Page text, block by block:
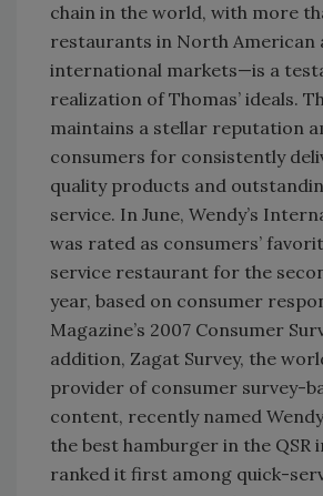
chain in the world, with more
restaurants in North American
international markets—is a
realization of Thomas’ ideals.
maintains a stellar reputation
consumers for consistently
quality products and
service. In June, Wendy’s
was rated as consumers’
service restaurant for the
year, based on consumer
Magazine’s 2007 Consumer
addition, Zagat Survey, the
provider of consumer survey-
content, recently named
the best hamburger in the QSR
ranked it first among quick-